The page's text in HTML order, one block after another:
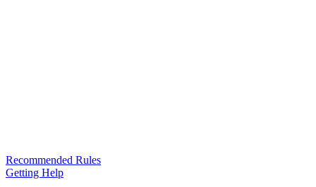
Recommended Rules
Getting Help